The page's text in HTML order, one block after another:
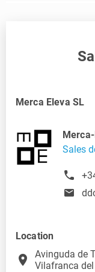
Merca Eleva SL
Sales
Location
place
Avinguda de
Vilafranca del